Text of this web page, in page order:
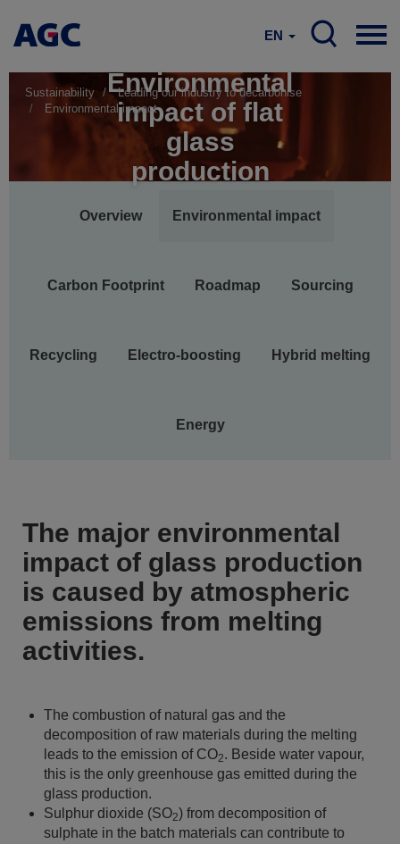
EN
Sustainability
Leading our industry to decarbonise
Environmental impact
Environmental
impact of flat
glass
production
navigation
Overview Environmental impact
Carbon Footprint Roadmap Sourcing
Recycling Electro-boosting Hybrid melting
Energy
The major environmental
impact of glass production
is caused by atmospheric
emissions from melting
activities.
The combustion of natural gas and the
decomposition of raw materials during the melting
leads to the emission of CO2. Beside water vapour,
this is the only greenhouse gas emitted during the
glass production.
Sulphur dioxide (SO2) from decomposition of
sulphate in the batch materials can contribute to